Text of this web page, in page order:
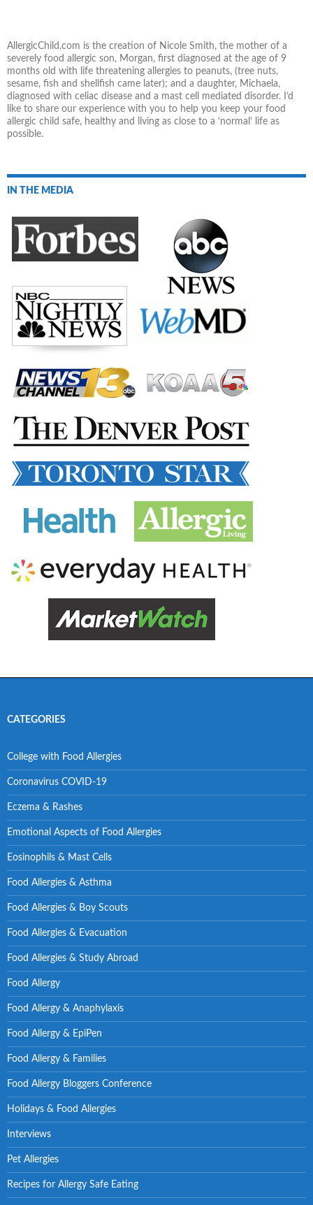
AllergicChild.com is the creation of Nicole Smith, the mother of a
severely food allergic son, Morgan, first diagnosed at the age of 9
months old with life threatening allergies to peanuts, (tree nuts,
sesame, fish and shellfish came later); and a daughter, Michaela,
diagnosed with celiac disease and a mast cell mediated disorder. I’d
like to share our experience with you to help you keep your food
allergic child safe, healthy and living as close to a ‘normal’ life as
possible.
IN THE MEDIA
CATEGORIES
College with Food Allergies
Coronavirus COVID-19
Eczema & Rashes
Emotional Aspects of Food Allergies
Eosinophils & Mast Cells
Food Allergies & Asthma
Food Allergies & Boy Scouts
Food Allergies & Evacuation
Food Allergies & Study Abroad
Food Allergy
Food Allergy & Anaphylaxis
Food Allergy & EpiPen
Food Allergy & Families
Food Allergy Bloggers Conference
Holidays & Food Allergies
Interviews
Pet Allergies
Recipes for Allergy Safe Eating